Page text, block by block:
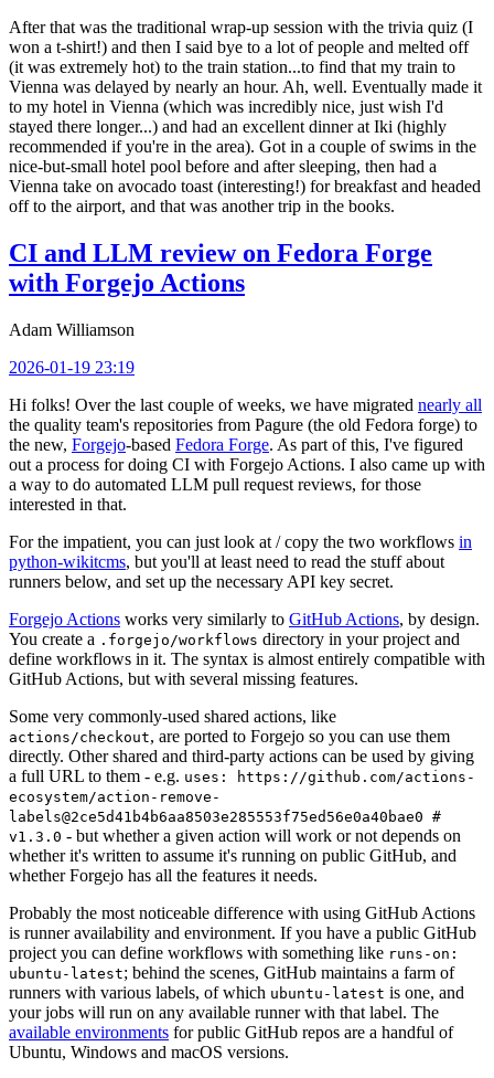
After that was the traditional wrap-up session with the trivia quiz (I
won a t-shirt!) and then I said bye to a lot of people and melted off
(it was extremely hot) to the train station...to find that my train to
Vienna was delayed by nearly an hour. Ah, well. Eventually made it
to my hotel in Vienna (which was incredibly nice, just wish I'd
stayed there longer...) and had an excellent dinner at Iki (highly
recommended if you're in the area). Got in a couple of swims in the
nice-but-small hotel pool before and after sleeping, then had a
Vienna take on avocado toast (interesting!) for breakfast and headed
off to the airport, and that was another trip in the books.
CI and LLM review on Fedora Forge
with Forgejo Actions
Adam Williamson
2026-01-19 23:19
Hi folks! Over the last couple of weeks, we have migrated nearly all
the quality team's repositories from Pagure (the old Fedora forge) to
the new, Forgejo-based Fedora Forge. As part of this, I've figured
out a process for doing CI with Forgejo Actions. I also came up with
a way to do automated LLM pull request reviews, for those
interested in that.
For the impatient, you can just look at / copy the two workflows in
python-wikitcms, but you'll at least need to read the stuff about
runners below, and set up the necessary API key secret.
Forgejo Actions works very similarly to GitHub Actions, by design.
You create a .forgejo/workflows directory in your project and
define workflows in it. The syntax is almost entirely compatible with
GitHub Actions, but with several missing features.
Some very commonly-used shared actions, like
actions/checkout, are ported to Forgejo so you can use them
directly. Other shared and third-party actions can be used by giving
a full URL to them - e.g. uses: https://github.com/actions-
ecosystem/action-remove-
labels@2ce5d41b4b6aa8503e285553f75ed56e0a40bae0 #
v1.3.0 - but whether a given action will work or not depends on
whether it's written to assume it's running on public GitHub, and
whether Forgejo has all the features it needs.
Probably the most noticeable difference with using GitHub Actions
is runner availability and environment. If you have a public GitHub
project you can define workflows with something like runs-on:
ubuntu-latest; behind the scenes, GitHub maintains a farm of
runners with various labels, of which ubuntu-latest is one, and
your jobs will run on any available runner with that label. The
available environments for public GitHub repos are a handful of
Ubuntu, Windows and macOS versions.